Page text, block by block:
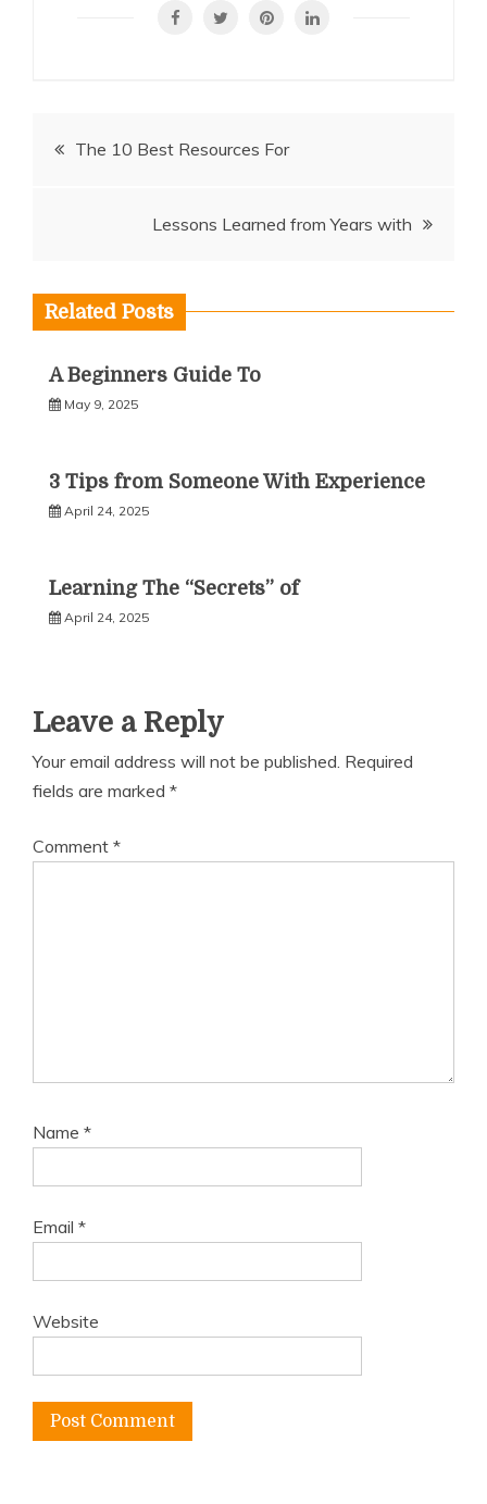
PostThe 10 Best Resources For
Lessons Learned from Years with
Related Posts
A Beginners Guide To
May 9, 2025
3 Tips from Someone With Experience
April 24, 2025
Learning The “Secrets” of
April 24, 2025
Leave a Reply
Your email address will not be published. Required
fields are marked *
Comment *
Name *
Email *
Website